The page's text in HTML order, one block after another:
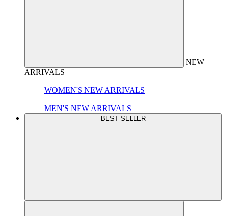
NEW
ARRIVALS
WOMEN'S NEW ARRIVALS
MEN'S NEW ARRIVALS
BEST SELLER